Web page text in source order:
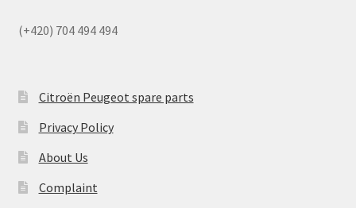
(+420) 704 494 494
Citroën Peugeot spare parts
Privacy Policy
About Us
Complaint